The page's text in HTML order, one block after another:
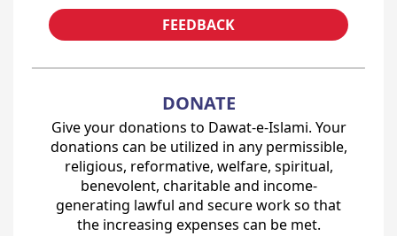
FEEDBACK
DONATE
Give your donations to Dawat-e-Islami. Your
donations can be utilized in any permissible,
religious, reformative, welfare, spiritual,
benevolent, charitable and income-
generating lawful and secure work so that
the increasing expenses can be met.